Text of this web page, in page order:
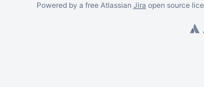
Powered by a free Atlassian Jira open source